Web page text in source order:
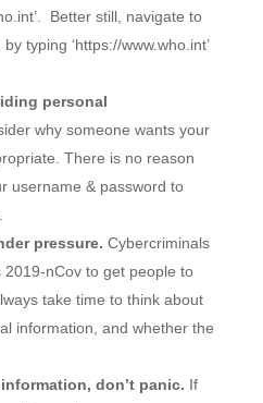
Better still, navigate to
typing ‘https://www.who.int’
personal
why someone wants your
There is no reason
username & password to
pressure. Cybercriminals
nCov to get people to
take time to think about
information, and whether the
don’t panic. If